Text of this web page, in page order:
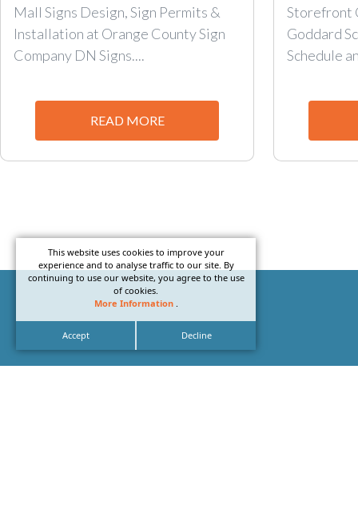
This website uses cookies to improve your
experience and to analyse traffic to our site. By
continuing to use our website, you agree to the use
of cookies.
More Information .
Accept Decline
Mall Signs Design, Sign Permits &
Installation at Orange County Sign
Company DN Signs....
READ MORE
Storefront
Goddard
Schedule